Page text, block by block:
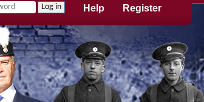
Register
Help